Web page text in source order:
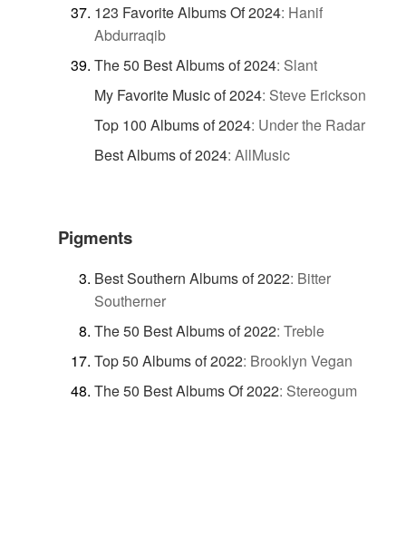
123 Favorite Albums Of 2024: Hanif
Abdurraqib
The 50 Best Albums of 2024: Slant
My Favorite Music of 2024: Steve Erickson
Top 100 Albums of 2024: Under the Radar
Best Albums of 2024: AllMusic
Pigments
Best Southern Albums of 2022: Bitter
Southerner
The 50 Best Albums of 2022: Treble
Top 50 Albums of 2022: Brooklyn Vegan
The 50 Best Albums Of 2022: Stereogum